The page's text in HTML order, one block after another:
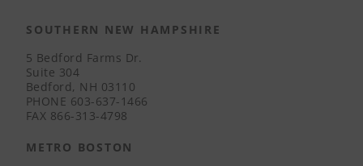
SOUTHERN NEW HAMPSHIRE
5 Bedford Farms Dr.
Suite 304
Bedford, NH 03110
PHONE 603-637-1466
FAX 866-313-4798
METRO BOSTON